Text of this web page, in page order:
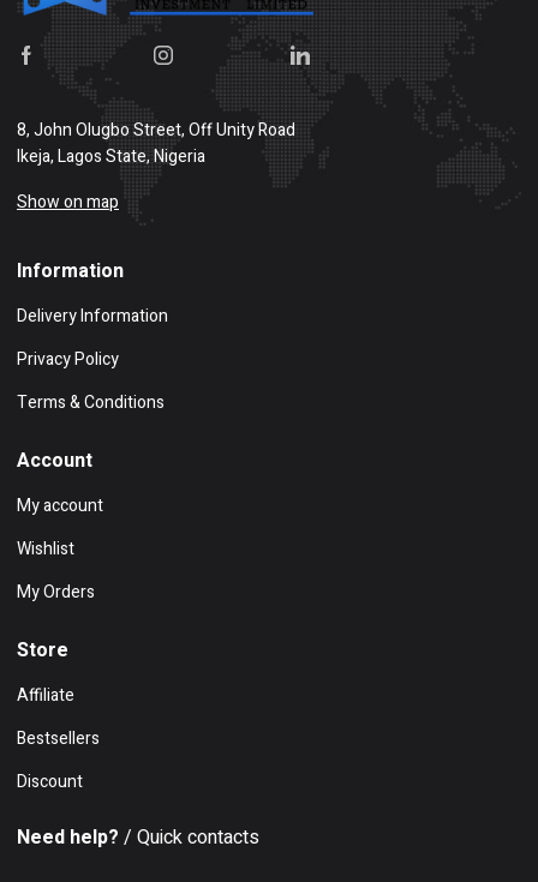
8, John Olugbo Street, Off Unity Road
Ikeja, Lagos State, Nigeria
Show on map
Information
Delivery Information
Privacy Policy
Terms & Conditions
Account
My account
Wishlist
My Orders
Store
Affiliate
Bestsellers
Discount
Need help? / Quick contacts